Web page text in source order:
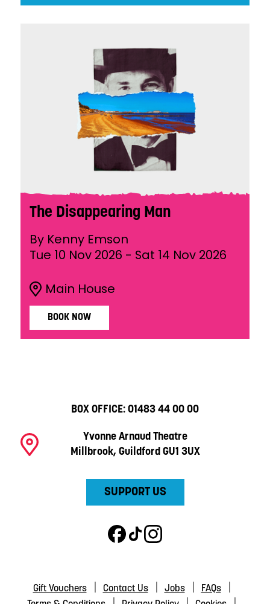
The Disappearing Man
By Kenny Emson
Tue 10 Nov 2026 - Sat 14 Nov 2026
BOOK NOW
Main House
BOX OFFICE: 01483 44 00 00
Yvonne Arnaud Theatre
Millbrook, Guildford GU1 3UX
SUPPORT US
Gift Vouchers Contact Us Jobs
FAQs